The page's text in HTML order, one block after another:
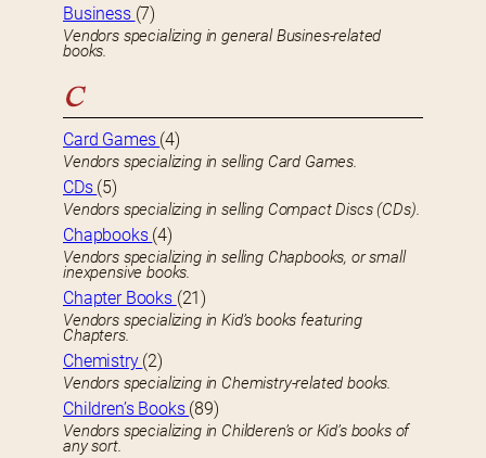
Business (7)
Vendors specializing in general Busines-related
books.
C
Card Games (4)
Vendors specializing in selling Card Games.
CDs (5)
Vendors specializing in selling Compact Discs (CDs).
Chapbooks (4)
Vendors specializing in selling Chapbooks, or small
inexpensive books.
Chapter Books (21)
Vendors specializing in Kid’s books featuring
Chapters.
Chemistry (2)
Vendors specializing in Chemistry-related books.
Children’s Books (89)
Vendors specializing in Childeren’s or Kid’s books of
any sort.